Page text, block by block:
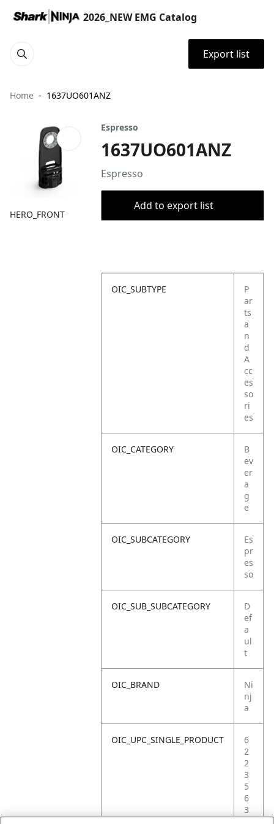
2026_NEW EMG Catalog
Export list
Home 1637UO601ANZ
HERO_FRONT
Espresso
1637UO601ANZ
Espresso
Add to export list
OIC_SUBTYPE
P
ar
ts
a
n
d
A
cc
es
so
ri
es
OIC_CATEGORY
B
ev
er
a
g
e
OIC_SUBCATEGORY
Es
pr
es
so
OIC_SUB_SUBCATEGORY
D
ef
a
ul
t
OIC_BRAND
Ni
nj
a
OIC_UPC_SINGLE_PRODUCT
6
2
2
3
5
6
3
6